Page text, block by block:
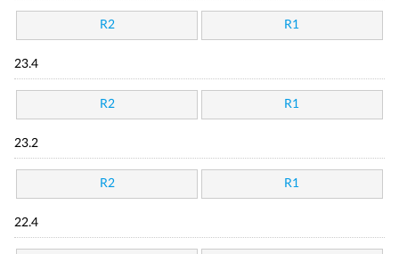
R2 R1
23.4
R2 R1
23.2
R2 R1
22.4